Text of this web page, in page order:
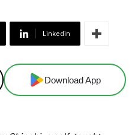
Linkedin
Download App